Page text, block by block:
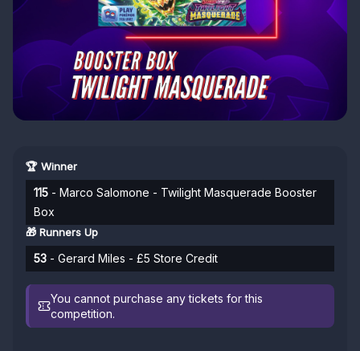
🏆 Winner
115 - Marco Salomone - Twilight Masquerade Booster
Box
🎁 Runners Up
53 - Gerard Miles - £5 Store Credit
You cannot purchase any tickets for this
competition.